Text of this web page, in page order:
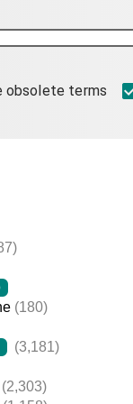
obsolete terms
(180)
(3,181)
(2,303)